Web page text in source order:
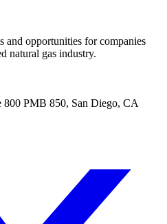
and opportunities for companies
natural gas industry.
800 PMB 850, San Diego, CA